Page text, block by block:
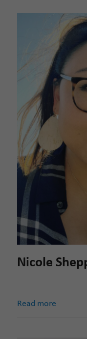
Nicole
Read more